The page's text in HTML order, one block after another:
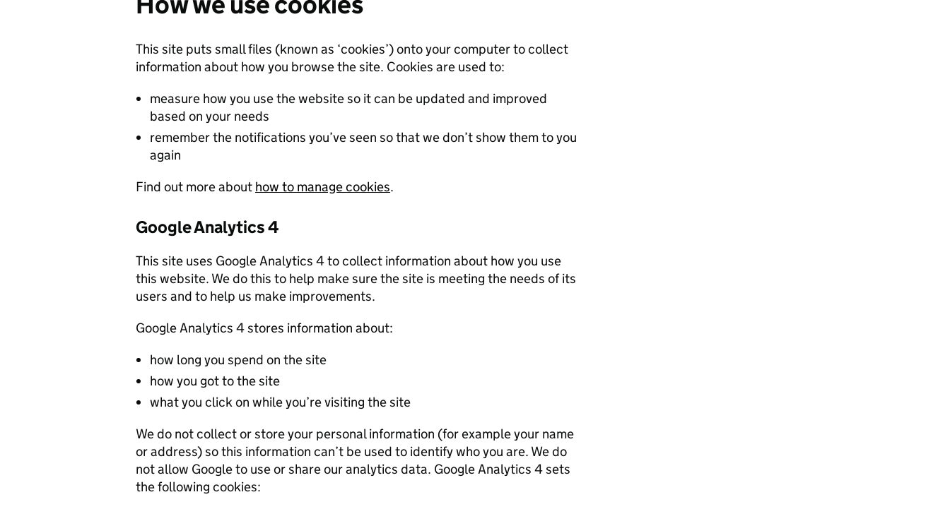
This site puts small files (known as ‘cookies’) onto your computer to collect
information about how you browse the site. Cookies are used to:
measure how you use the website so it can be updated and improved
based on your needs
remember the notifications you’ve seen so that we don’t show them to you
again
Find out more about how to manage cookies.
Google Analytics 4
This site uses Google Analytics 4 to collect information about how you use
this website. We do this to help make sure the site is meeting the needs of its
users and to help us make improvements.
Google Analytics 4 stores information about:
how long you spend on the site
how you got to the site
what you click on while you’re visiting the site
We do not collect or store your personal information (for example your name
or address) so this information can’t be used to identify who you are. We do
not allow Google to use or share our analytics data. Google Analytics 4 sets
the following cookies: